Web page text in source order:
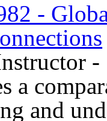
-
-
a
and